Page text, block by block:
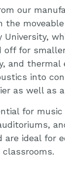
our
the
University,
for
and thermal
into
as well as
for music
are ideal for